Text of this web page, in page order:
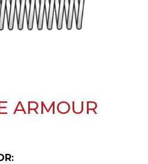
ARMOUR